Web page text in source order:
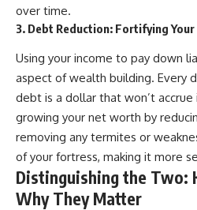
over time.
3. Debt Reduction: Fortifying
Using your income to pay down
aspect of wealth building. Every
debt is a dollar that won’t
growing your net worth by
removing any termites or
of your fortress, making it more
Distinguishing the Two:
Why They Matter